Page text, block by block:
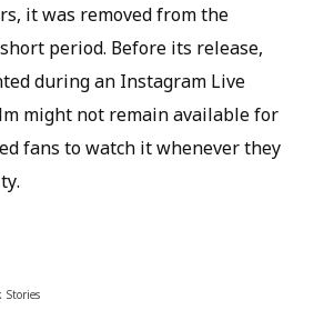
it was removed from the
period. Before its release,
during an Instagram Live
might not remain available for
fans to watch it whenever they
Stories